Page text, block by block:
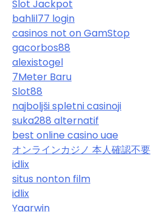
Slot Jackpot
bahlil77 login
casinos not on GamStop
gacorbos88
alexistogel
7Meter Baru
Slot88
najboljši spletni casinoji
suka288 alternatif
best online casino uae
オンラインカジノ 本人確認不要
idlix
situs nonton film
idlix
Yaarwin